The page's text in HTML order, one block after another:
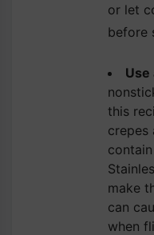
or let
before
Use
this
crepes
make
can
when